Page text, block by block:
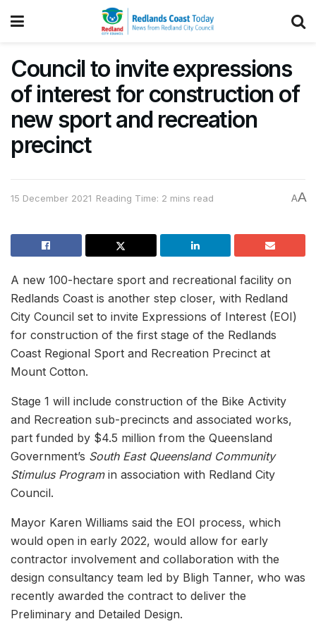
Council to invite expressions
of interest for construction of
new sport and recreation
precinct
15 December 2021 Reading Time: 2 mins read AA
A new 100-hectare sport and recreational facility on
Redlands Coast is another step closer, with Redland
City Council set to invite Expressions of Interest (EOI)
for construction of the first stage of the Redlands
Coast Regional Sport and Recreation Precinct at
Mount Cotton.
Stage 1 will include construction of the Bike Activity
and Recreation sub-precincts and associated works,
part funded by $4.5 million from the Queensland
Government’s South East Queensland Community
Stimulus Programin association with Redland City
Council.
Mayor Karen Williams said the EOI process, which
would open in early 2022, would allow for early
contractor involvement and collaboration with the
design consultancy team led by Bligh Tanner, who was
recently awarded the contract to deliver the
Preliminary and Detailed Design.